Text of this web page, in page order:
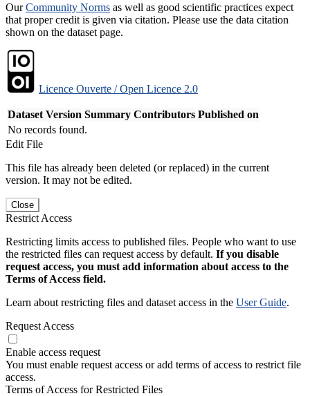
OurCommunity Norms as well as good scientific practices expect
that proper credit is given via citation. Please use the data citation
shown on the dataset page.
Licence Ouverte / Open Licence 2.0
Dataset Version Summary Contributors Published on
No records found.
Edit File
This file has already been deleted (or replaced) in the current
version. It may not be edited.
Close
Restrict Access
Restricting limits access to published files. People who want to use
the restricted files can request access by default. If you disable
request access, you must add information about access to the
Terms of Access field.
Learn about restricting files and dataset access in the User Guide.
Request Access
Enable access request
You must enable request access or add terms of access to restrict file
access.
Terms of Access for Restricted Files